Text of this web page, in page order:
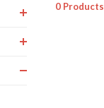
0 Products